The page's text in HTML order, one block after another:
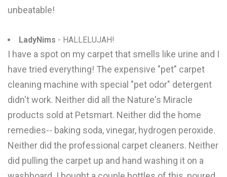
unbeatable!
LadyNims - HALLELUJAH!
I have a spot on my carpet that smells like urine and I
have tried everything! The expensive "pet" carpet
cleaning machine with special "pet odor" detergent
didn't work. Neither did all the Nature's Miracle
products sold at Petsmart. Neither did the home
remedies-- baking soda, vinegar, hydrogen peroxide.
Neither did the professional carpet cleaners. Neither
did pulling the carpet up and hand washing it on a